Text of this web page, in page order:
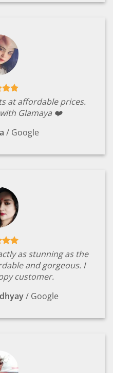
at affordable prices.
Glamaya ❤️
/ Google
as stunning as the
and gorgeous. I
customer.
/ Google